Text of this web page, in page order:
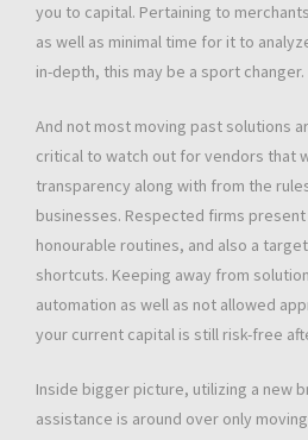
you to capital. Pertaining to
as well as minimal time for it to
in-depth, this may be a sport changer.
And not most moving past solutions
critical to watch out for vendors that
transparency along with from the
businesses. Respected firms
honourable routines, and also a
shortcuts. Keeping away from
automation as well as not allowed
your current capital is still risk-free
Inside bigger picture, utilizing a new
assistance is around over only